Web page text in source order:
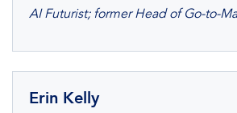
AI Futurist; former Head of Go-to-
Erin Kelly